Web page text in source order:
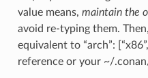
value means, maintain the
avoid re-typing them.
equivalent to “arch”:
reference or your ~/